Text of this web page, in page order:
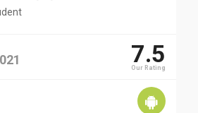
7.5
Our Rating